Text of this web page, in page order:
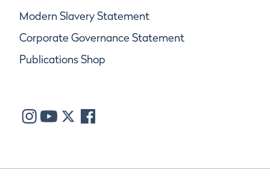
Modern Slavery Statement
Corporate Governance Statement
Publications Shop